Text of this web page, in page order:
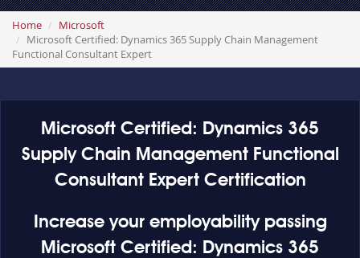
Home
Microsoft
Microsoft Certified: Dynamics 365 Supply Chain Management
Functional Consultant Expert
Microsoft Certified: Dynamics 365
Supply Chain Management Functional
Consultant Expert Certification
Increase your employability passing
Microsoft Certified: Dynamics 365